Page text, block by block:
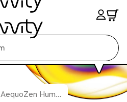
AequoZen Human Adrenergic α 2A